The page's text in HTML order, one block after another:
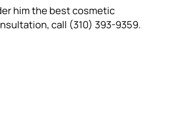
him the best cosmetic
call (310) 393-9359.